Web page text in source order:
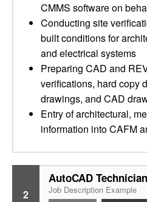
CMMS software on
Conducting site
built conditions for
and electrical systems
Preparing CAD and
verifications, hard copy
drawings, and CAD
Entry of architectural,
information into CAFM
2
AutoCAD
Job Description Example